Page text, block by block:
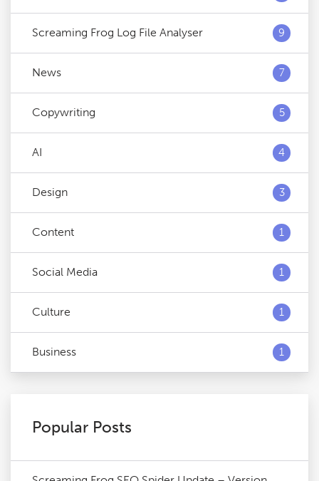
Screaming Frog Log File Analyser 9
News 7
Copywriting 5
AI 4
Design 3
Content 1
Social Media 1
Culture 1
Business 1
Popular Posts